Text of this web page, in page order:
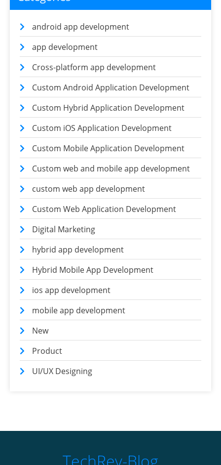
android app development
app development
Cross-platform app development
Custom Android Application Development
Custom Hybrid Application Development
Custom iOS Application Development
Custom Mobile Application Development
Custom web and mobile app development
custom web app development
Custom Web Application Development
Digital Marketing
hybrid app development
Hybrid Mobile App Development
ios app development
mobile app development
New
Product
UI/UX Designing